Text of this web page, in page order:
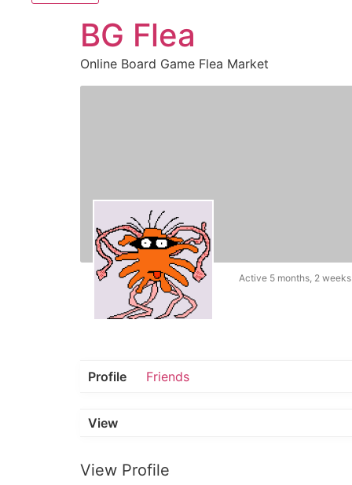
BG Flea
Online Board Game Flea Market
Active 5 months, 2
Profile Friends
View
View Profile